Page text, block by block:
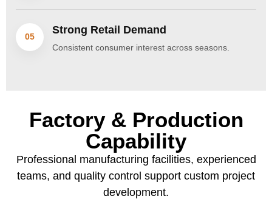
05
Strong Retail Demand
Consistent consumer interest across seasons.
Factory & Production
Capability
Professional manufacturing facilities, experienced
teams, and quality control support custom project
development.